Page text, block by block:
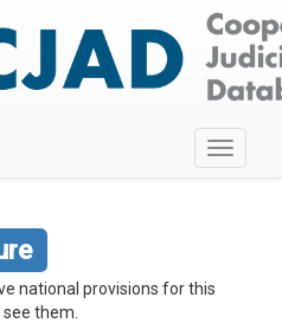
Toggle
national provisions for this
them.